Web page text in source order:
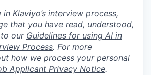
Klaviyo’s interview process,
that you have read, understood,
our Guidelines for using AI in
Process. For more
how we process your personal
Applicant Privacy Notice.